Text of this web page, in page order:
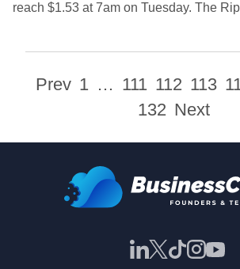
reach $1.53 at 7am on Tuesday. The
Prev 1 … 111 112 113
132 Next